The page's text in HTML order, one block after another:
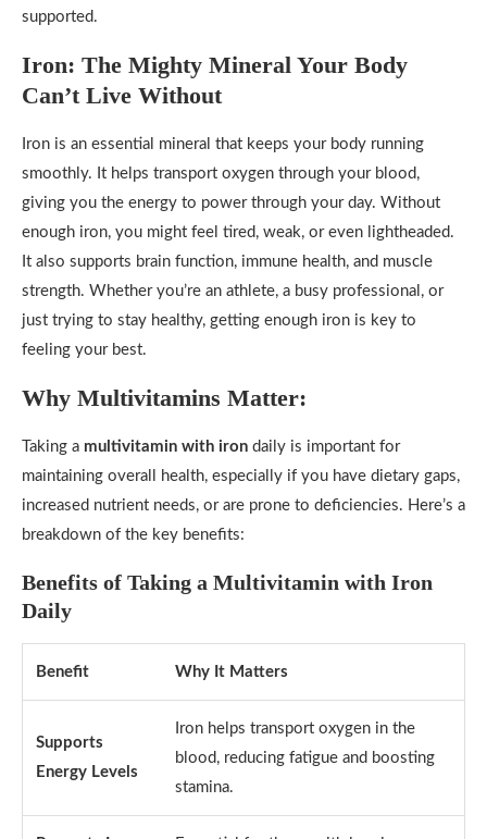
supported.
Iron: The Mighty Mineral Your Body
Can’t Live Without
Iron is an essential mineral that keeps your body running
smoothly. It helps transport oxygen through your blood,
giving you the energy to power through your day. Without
enough iron, you might feel tired, weak, or even lightheaded.
It also supports brain function, immune health, and muscle
strength. Whether you’re an athlete, a busy professional, or
just trying to stay healthy, getting enough iron is key to
feeling your best.
Why Multivitamins Matter:
Taking a multivitamin with iron daily is important for
maintaining overall health, especially if you have dietary gaps,
increased nutrient needs, or are prone to deficiencies. Here’s a
breakdown of the key benefits:
Benefits of Taking a Multivitamin with Iron
Daily
Benefit Why It Matters
Supports
Energy Levels
Iron helps transport oxygen in the
blood, reducing fatigue and boosting
stamina.